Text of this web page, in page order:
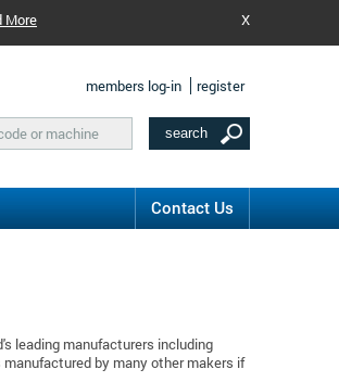
More X
members log-in register
Contact Us
leading manufacturers including
by many other makers if